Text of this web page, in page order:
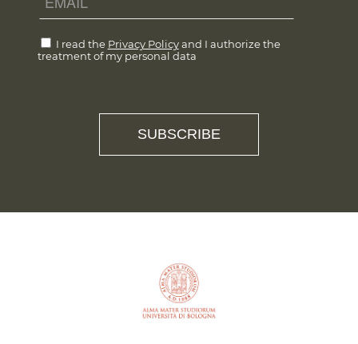
I read the Privacy Policyand I authorize the
treatment of my personal data